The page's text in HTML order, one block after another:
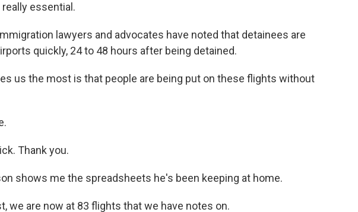
essential.
immigration lawyers and advocates have noted that detainees are
quickly, 24 to 48 hours after being detained.
us the most is that people are being put on these flights without
Thank you.
shows me the spreadsheets he's been keeping at home.
we are now at 83 flights that we have notes on.